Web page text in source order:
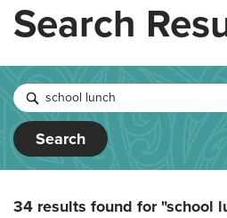
Search
Search
34 results found for"school